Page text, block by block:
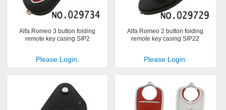
Alfa Romeo 3 button folding
remote key casing SIP2
Please Login.
Alfa Romeo 2 button folding
remote key casing SIP22
Please Login.